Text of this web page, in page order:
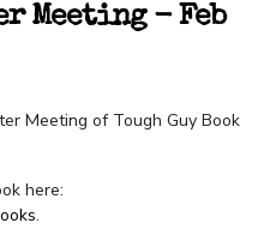
Meeting - Feb
Meeting of Tough Guy Book
here:
.